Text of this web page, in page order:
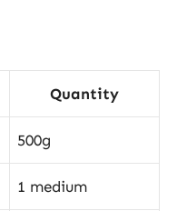
Quantity
500g
1 medium